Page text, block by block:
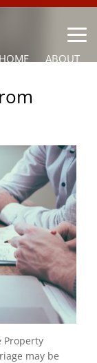
ABOUT
Property
may be